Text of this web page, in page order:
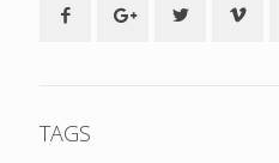
TAGS